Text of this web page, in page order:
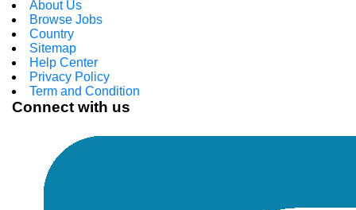
About Us
Browse Jobs
Country
Sitemap
Help Center
Privacy Policy
Term and Condition
Connect with us